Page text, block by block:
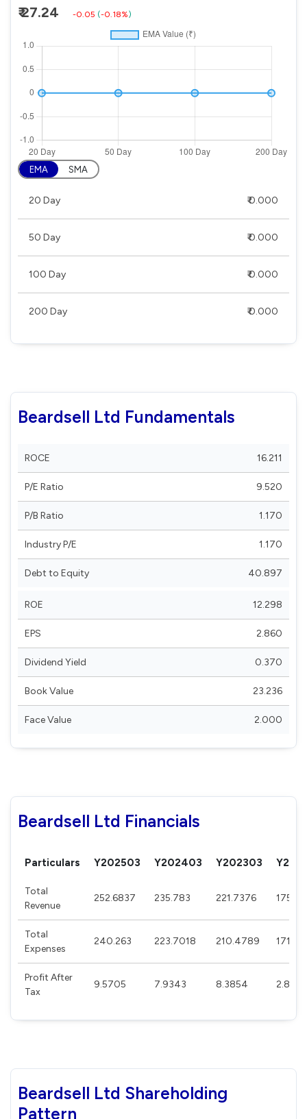
₹ 27.24 -0.05 (-0.18%)
EMA SMA
20 Day ₹ 0.000
50 Day ₹ 0.000
100 Day ₹ 0.000
200 Day ₹ 0.000
Beardsell Ltd Fundamentals
ROCE 16.211
P/E Ratio 9.520
P/B Ratio 1.170
Industry P/E 1.170
Debt to Equity 40.897
ROE 12.298
EPS 2.860
Dividend Yield 0.370
Book Value 23.236
Face Value 2.000
Beardsell Ltd Financials
Particulars Y202503 Y202403 Y202303
Total
Revenue
252.6837 235.783 221.7376
Total
Expenses
240.263 223.7018 210.4789
Profit After
Tax
9.5705 7.9343 8.3854
Beardsell Ltd Shareholding
Pattern